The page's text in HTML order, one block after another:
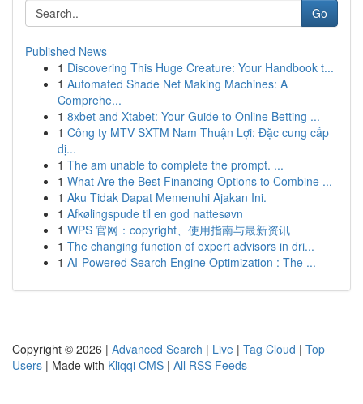
Go
Published News
1 Discovering This Huge Creature: Your Handbook t...
1 Automated Shade Net Making Machines: A
Comprehe...
1 8xbet and Xtabet: Your Guide to Online Betting ...
1 Công ty MTV SXTM Nam Thuận Lợi: Đặc cung cấp
dị...
1 The am unable to complete the prompt. ...
1 What Are the Best Financing Options to Combine ...
1 Aku Tidak Dapat Memenuhi Ajakan Ini.
1 Afkølingspude til en god nattesøvn
1 WPS 官网：copyright、使用指南与最新资讯
1 The changing function of expert advisors in dri...
1 AI-Powered Search Engine Optimization : The ...
Copyright © 2026 | Advanced Search | Live | Tag Cloud | Top
Users | Made with Kliqqi CMS | All RSS Feeds